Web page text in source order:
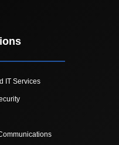
IT Services